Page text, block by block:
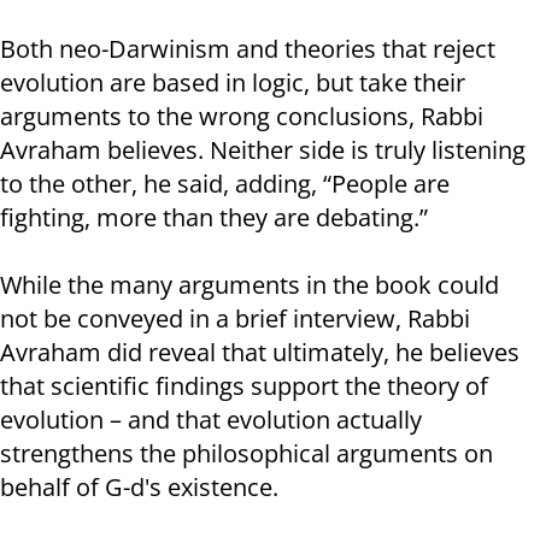
Both neo-Darwinism and theories that reject
evolution are based in logic, but take their
arguments to the wrong conclusions, Rabbi
Avraham believes. Neither side is truly listening
to the other, he said, adding, “People are
fighting, more than they are debating.”
While the many arguments in the book could
not be conveyed in a brief interview, Rabbi
Avraham did reveal that ultimately, he believes
that scientific findings support the theory of
evolution – and that evolution actually
strengthens the philosophical arguments on
behalf of G-d's existence.